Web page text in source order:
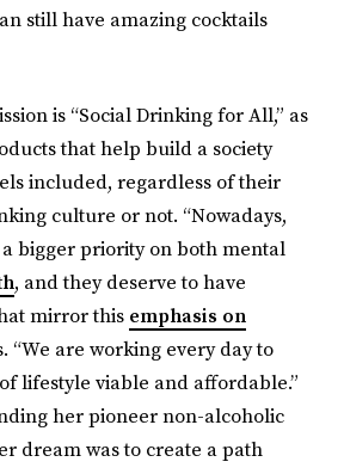
still have amazing cocktails
is “Social Drinking for All,” as
that help build a society
included, regardless of their
culture or not. “Nowadays,
bigger priority on both mental
, and they deserve to have
mirror this emphasis on
“We are working every day to
lifestyle viable and affordable.”
her pioneer non-alcoholic
dream was to create a path